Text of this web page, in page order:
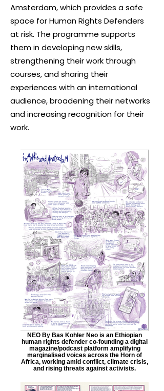
Amsterdam, which provides a safe
space for Human Rights Defenders
at risk. The programme supports
them in developing new skills,
strengthening their work through
courses, and sharing their
experiences with an international
audience, broadening their networks
and increasing recognition for their
work.
NEO By Bas Kohler Neo is an Ethiopian
human rights defender co-founding a digital
magazine/podcast platform amplifying
marginalised voices across the Horn of
Africa, working amid conflict, climate crisis,
and rising threats against activists.